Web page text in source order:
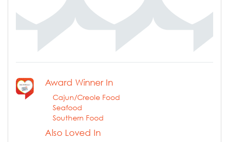
Award Winner In
Cajun/Creole Food
Seafood
Southern Food
Also Loved In